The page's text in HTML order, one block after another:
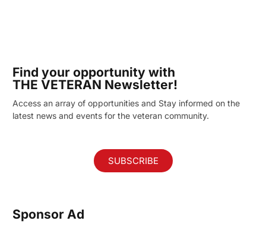
Find your opportunity with
THE VETERAN Newsletter!
Access an array of opportunities and Stay informed on the
latest news and events for the veteran community.
SUBSCRIBE
Sponsor Ad